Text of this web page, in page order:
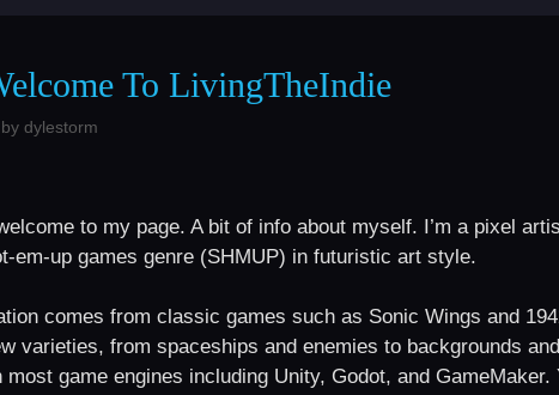
To LivingTheIndie
by dylestorm
to my page. A bit of info about myself. I’m a pixel
em-up games genre (SHMUP) in futuristic art style.
comes from classic games such as Sonic Wings and
varieties, from spaceships and enemies to backgrounds
most game engines including Unity, Godot, and